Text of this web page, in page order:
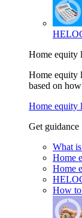
Home equity
Home equity
based on
Home equity
Get guidance
What
Home
Home
How